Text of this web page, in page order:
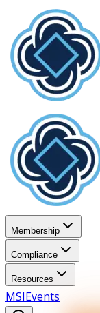
Membership
Compliance
Resources
MSIEvents